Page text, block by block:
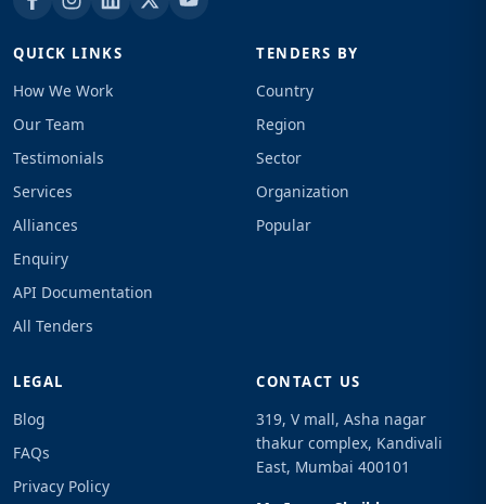
QUICK LINKS
How We Work
Our Team
Testimonials
Services
Alliances
Enquiry
API Documentation
All Tenders
TENDERS BY
Country
Region
Sector
Organization
Popular
LEGAL
Blog
FAQs
Privacy Policy
CONTACT US
319, V mall, Asha nagar
thakur complex, Kandivali
East, Mumbai 400101